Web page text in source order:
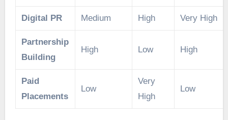
Digital PR Medium High Very High
Partnership
Building
High Low High
Paid
Placements
Low
Very
High
Low